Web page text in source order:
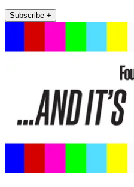
Subscribe +